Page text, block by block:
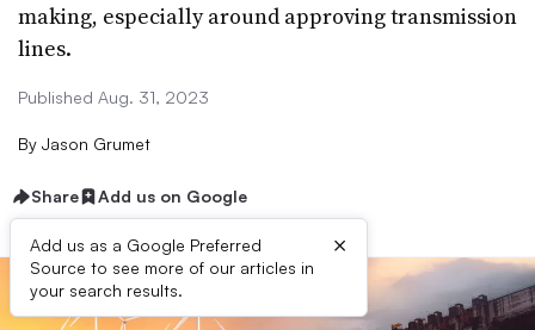
making, especially around approving transmission
lines.
Published Aug. 31, 2023
By Jason Grumet
Share Add us on Google
Add us as a Google Preferred
Source to see more of our articles in
your search results.
×